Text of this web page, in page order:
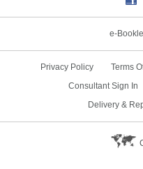
e-
Privacy Policy Terms
Consultant Sign In
Delivery &